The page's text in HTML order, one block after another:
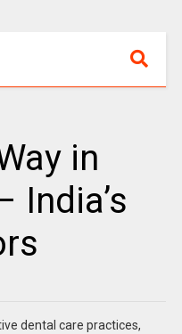
in
India’s
dental care practices,